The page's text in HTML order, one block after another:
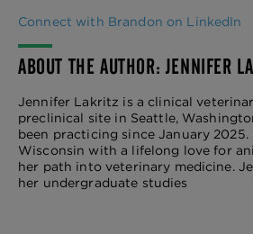
Connect with Brandon on LinkedIn
ABOUT THE AUTHOR: JENNIFER
Jennifer Lakritz is a clinical
preclinical site in Seattle,
been practicing since January 2025.
Wisconsin with a lifelong love for
her path into veterinary medicine.
her undergraduate studies